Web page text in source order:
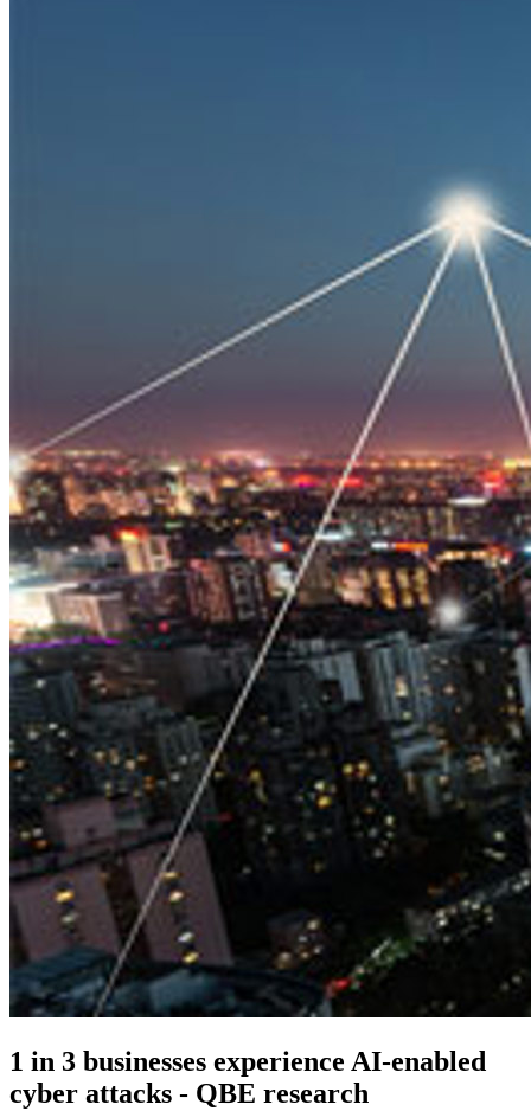
1 in 3 businesses experience AI-enabled
cyber attacks - QBE research